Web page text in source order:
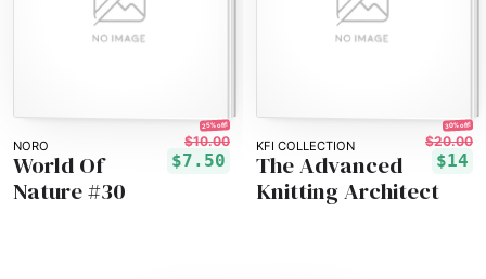
NORO
25% off!
$10.00
$7.50
World Of
Nature #30
KFI COLLECTION
30% off!
$20.00
$14
The Advanced
Knitting Architect